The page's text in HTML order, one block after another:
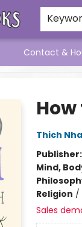
Contact &
Thich
Publisher:
Mind,
Religion /
Sales